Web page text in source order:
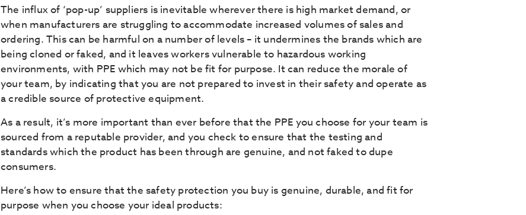
The influx of ‘pop-up’ suppliers is inevitable wherever there is high market demand, or
when manufacturers are struggling to accommodate increased volumes of sales and
ordering. This can be harmful on a number of levels – it undermines the brands which are
being cloned or faked, and it leaves workers vulnerable to hazardous working
environments, with PPE which may not be fit for purpose. It can reduce the morale of
your team, by indicating that you are not prepared to invest in their safety and operate as
a credible source of protective equipment.
As a result, it’s more important than ever before that the PPE you choose for your team is
sourced from a reputable provider, and you check to ensure that the testing and
standards which the product has been through are genuine, and not faked to dupe
consumers.
Here’s how to ensure that the safety protection you buy is genuine, durable, and fit for
purpose when you choose your ideal products: